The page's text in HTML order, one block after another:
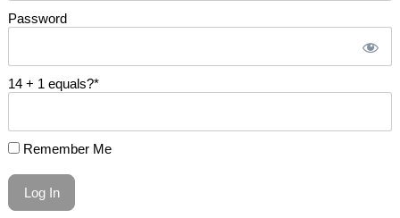
Password
14 + 1 equals?*
Remember Me